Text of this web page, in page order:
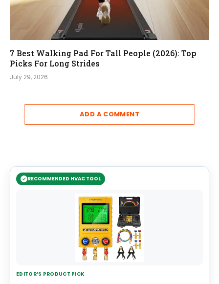
7 Best Walking Pad For Tall People (2026): Top
Picks For Long Strides
July 29, 2026
ADD A COMMENT
RECOMMENDED HVAC TOOL
EDITOR’S PRODUCT PICK